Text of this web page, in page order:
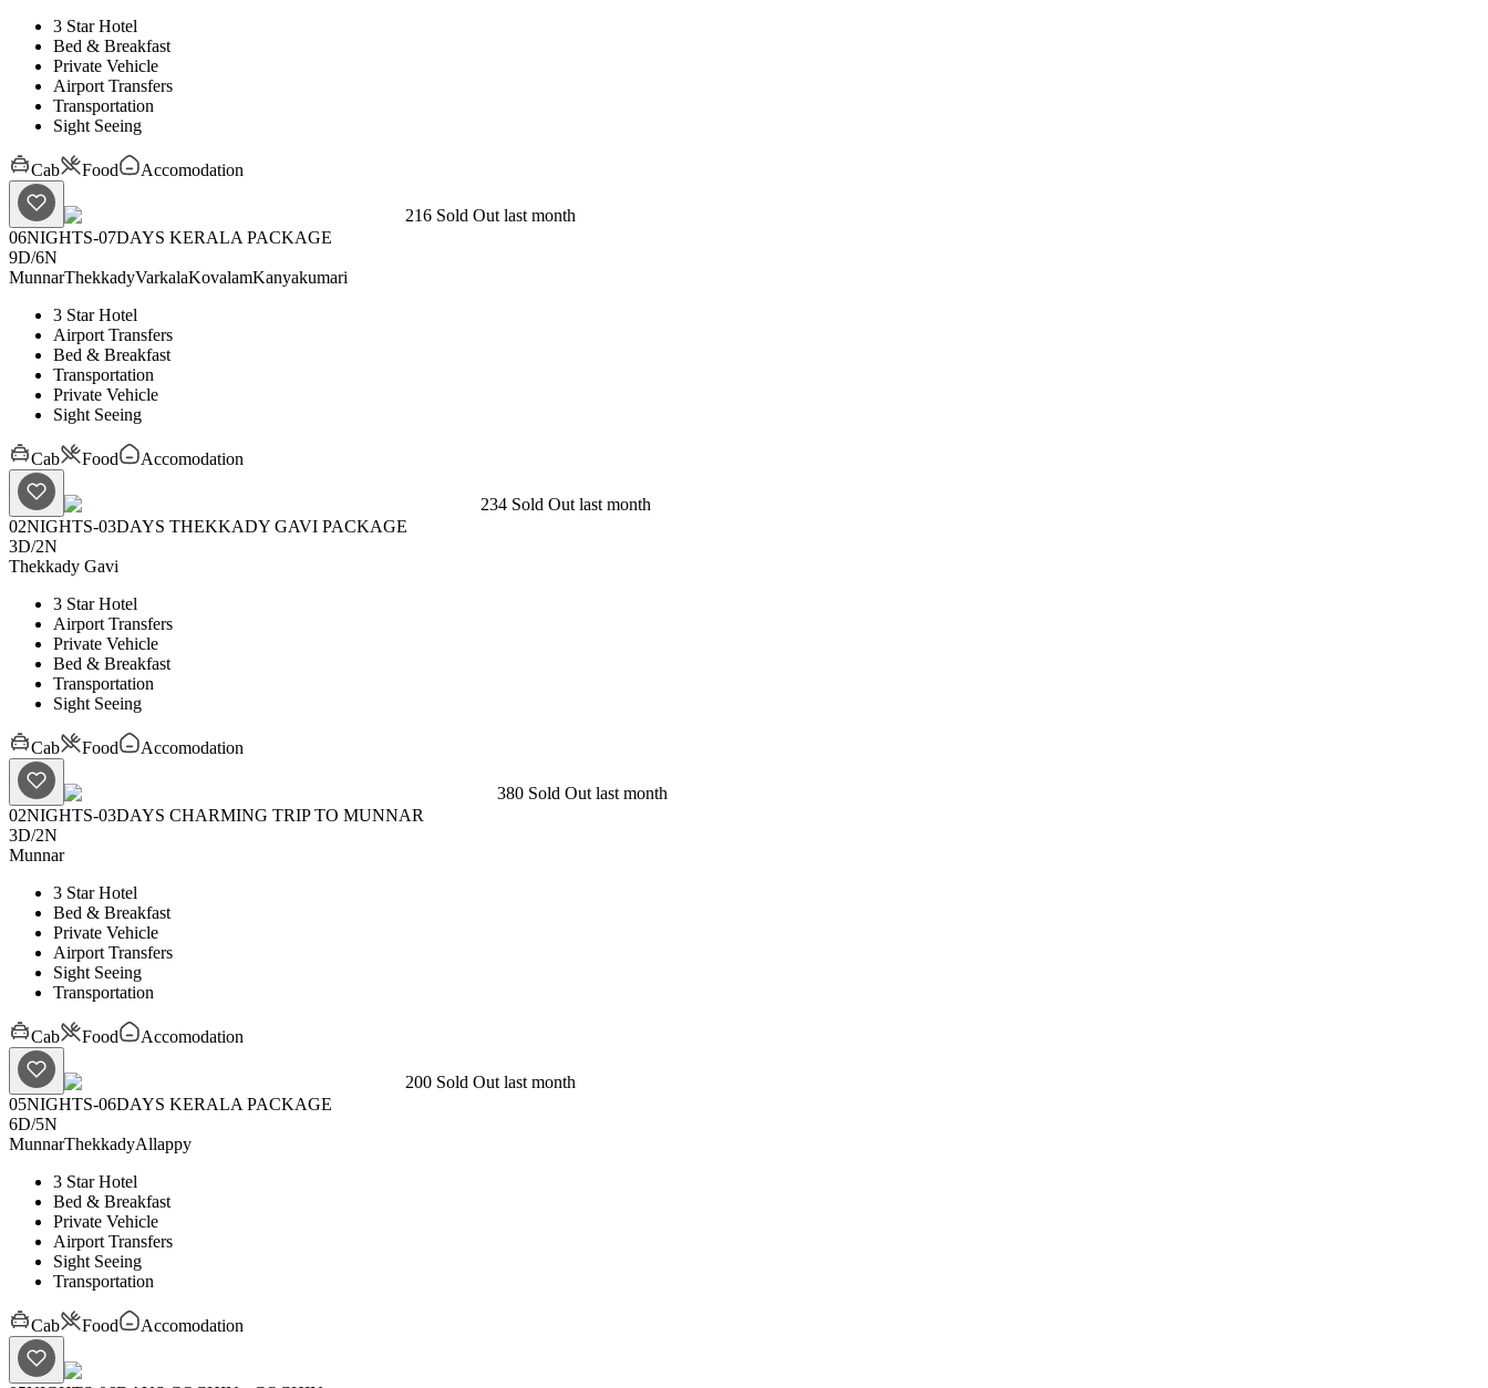
3 Star Hotel
Bed & Breakfast
Private Vehicle
Airport Transfers
Transportation
Sight Seeing
Cab Food Accomodation
216 Sold Out last month
06NIGHTS-07DAYS KERALA PACKAGE
9D/6N
MunnarThekkadyVarkalaKovalamKanyakumari
3 Star Hotel
Airport Transfers
Bed & Breakfast
Transportation
Private Vehicle
Sight Seeing
Cab Food Accomodation
234 Sold Out last month
02NIGHTS-03DAYS THEKKADY GAVI PACKAGE
3D/2N
Thekkady Gavi
3 Star Hotel
Airport Transfers
Private Vehicle
Bed & Breakfast
Transportation
Sight Seeing
Cab Food Accomodation
380 Sold Out last month
02NIGHTS-03DAYS CHARMING TRIP TO MUNNAR
3D/2N
Munnar
3 Star Hotel
Bed & Breakfast
Private Vehicle
Airport Transfers
Sight Seeing
Transportation
Cab Food Accomodation
200 Sold Out last month
05NIGHTS-06DAYS KERALA PACKAGE
6D/5N
MunnarThekkadyAllappy
3 Star Hotel
Bed & Breakfast
Private Vehicle
Airport Transfers
Sight Seeing
Transportation
Cab Food Accomodation